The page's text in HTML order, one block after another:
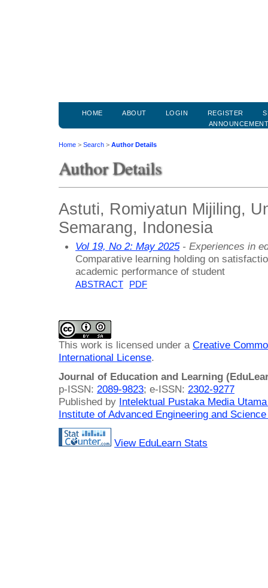
HOME ABOUT LOGIN REGISTER
Home > Search > Author Details
Author Details
Astuti, Romiyatun Mijiling,
Semarang, Indonesia
Vol 19, No 2: May 2025- Experiences in
Comparative learning holding on
academic performance of student
ABSTRACT PDF
This work is licensed under a Creative
International License.
Journal of Education and Learning
p-ISSN: 2089-9823; e-ISSN: 2302-9277
Published by Intelektual Pustaka Media
Institute of Advanced Engineering and
View EduLearn Stats